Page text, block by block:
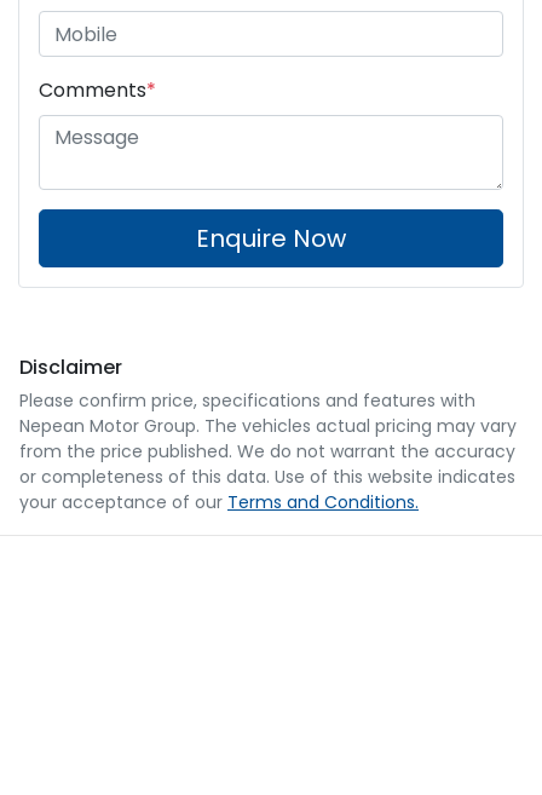
Comments*
Enquire Now
Disclaimer
Please confirm price, specifications and features with
Nepean Motor Group. The vehicles actual pricing may vary
from the price published. We do not warrant the accuracy
or completeness of this data. Use of this website indicates
your acceptance of our Terms and Conditions.